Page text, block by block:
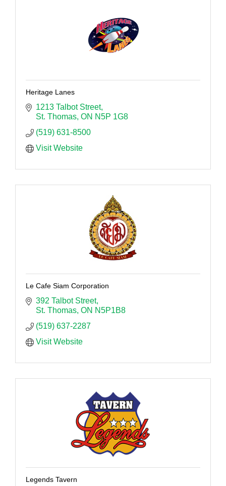
Heritage Lanes
1213 Talbot Street
St. Thomas ON N5P 1G8
(519) 631-8500
Visit Website
Le Cafe Siam Corporation
392 Talbot Street
St. Thomas ON N5P1B8
(519) 637-2287
Visit Website
Legends Tavern